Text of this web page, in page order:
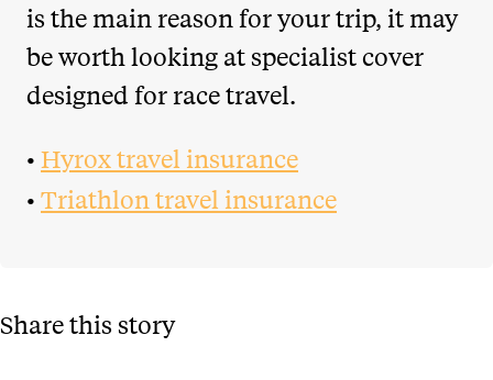
is the main reason for your trip, it may
be worth looking at specialist cover
designed for race travel.
• Hyrox travel insurance
• Triathlon travel insurance
Share this story